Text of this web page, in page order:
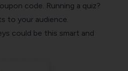
code. Running a quiz?
to your audience.
could be this smart and